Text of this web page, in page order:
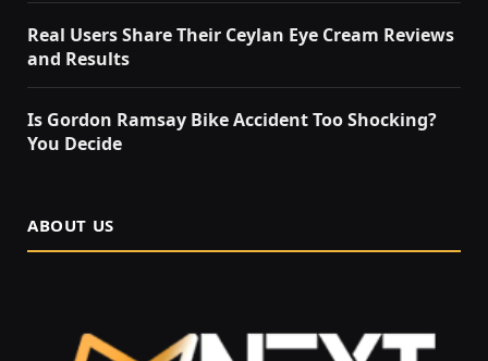
Real Users Share Their Ceylan Eye Cream Reviews
and Results
Is Gordon Ramsay Bike Accident Too Shocking?
You Decide
ABOUT US